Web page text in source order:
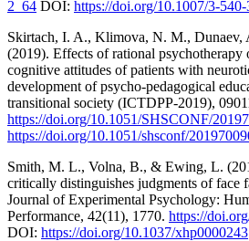
2_64 DOI: https://doi.org/10.1007/3-
Skirtach, I. A., Klimova, N. M.,
(2019). Effects of rational psychotherapy
cognitive attitudes of patients with
development of psycho-pedagogical
transitional society (ICTDPP-2019),
https://doi.org/10.1051/SHSCONF/
https://doi.org/10.1051/shsconf/
Smith, M. L., Volna, B., & Ewing, L.
critically distinguishes judgments of face
Journal of Experimental Psychology:
Performance, 42(11), 1770. https://
DOI: https://doi.org/10.1037/xhp0000243